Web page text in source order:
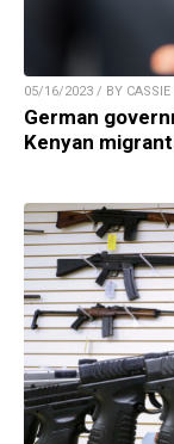
05/16/2023 / BY CASSIE
German
Kenyan